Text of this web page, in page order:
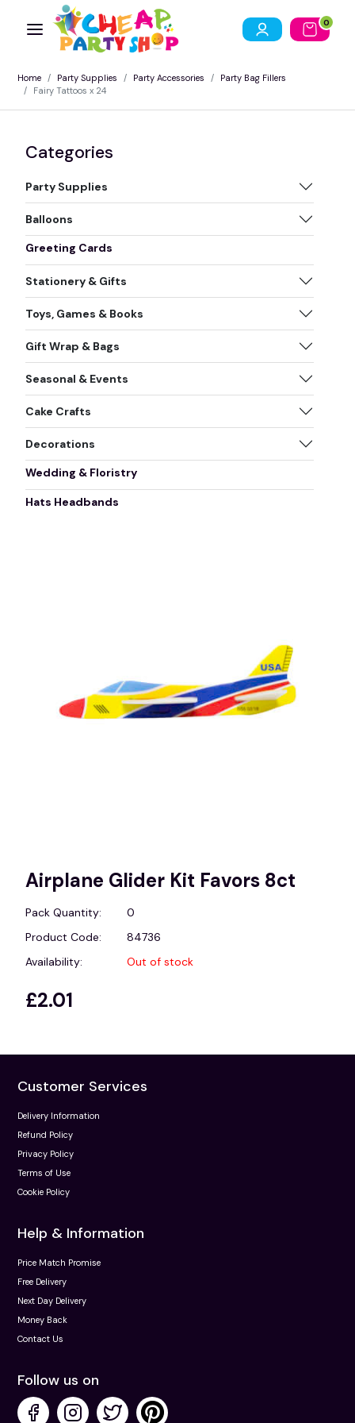
0
Home Party Supplies Party Accessories
Party Bag Fillers
Fairy Tattoos x 24
Categories
Party Supplies
Balloons
Greeting Cards
Stationery & Gifts
Toys, Games & Books
Gift Wrap & Bags
Seasonal & Events
Cake Crafts
Decorations
Wedding & Floristry
Hats Headbands
Airplane Glider Kit Favors 8ct
Pack Quantity:
0
Product Code:
84736
Availability:
Out of stock
£2.01
Customer Services
Delivery Information
Refund Policy
Privacy Policy
Terms of Use
Cookie Policy
Help & Information
Price Match Promise
Free Delivery
Next Day Delivery
Money Back
Contact Us
Follow us on